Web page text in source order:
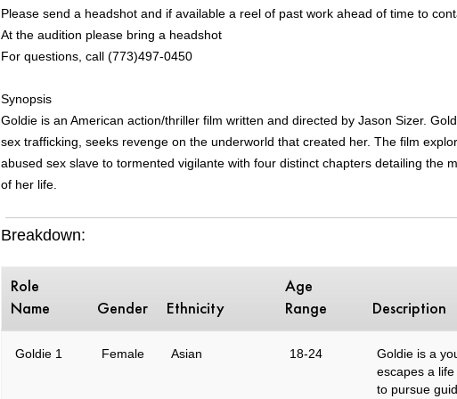
Please send a headshot and if available a reel of past work ahead of time to
At the audition please bring a headshot
For questions, call (773)497-0450
Synopsis
Goldie is an American action/thriller film written and directed by Jason Sizer.
sex trafficking, seeks revenge on the underworld that created her. The film
abused sex slave to tormented vigilante with four distinct chapters detailing the
of her life.
Breakdown:
Role
Name
Gender Ethnicity
Age
Range
Description
Goldie 1 Female Asian 18-24
Goldie is a
escapes a
to pursue